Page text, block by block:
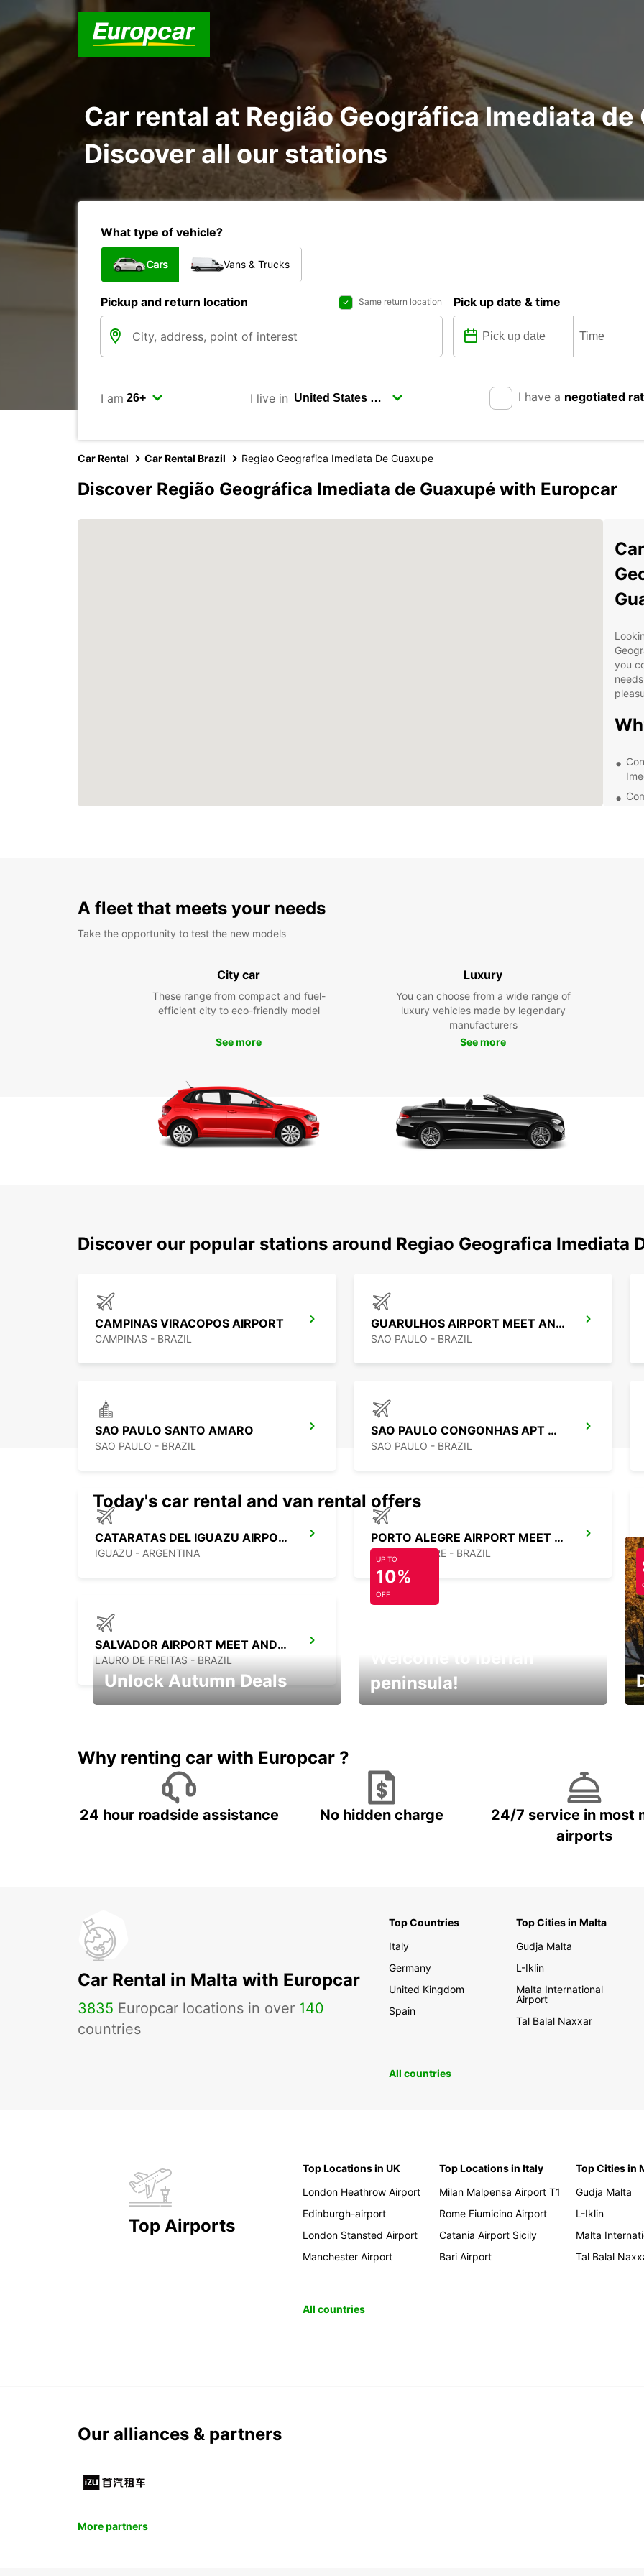
Car rental at Região Geográfica Imediata de
Discover all our stations
What type of vehicle?
Cars Vans & Trucks
Pickup and return location Same return location Pick up date & time
I am I live in I have a negotiated
Car Rental Car Rental Brazil Regiao Geografica Imediata De Guaxupe
Discover Região Geográfica Imediata de Guaxupé with Europcar
you
A fleet that meets your needs
Take the opportunity to test the new models
City car
These range from compact and fuel-
efficient city to eco-friendly model
See more
Luxury
You can choose from a wide range of
luxury vehicles made by legendary
manufacturers
See more
Discover our popular stations around Regiao Geografica Imediata
CAMPINAS VIRACOPOS AIRPORT
CAMPINAS - BRAZIL
GUARULHOS AIRPORT MEET AND GREET
SAO PAULO - BRAZIL
SAO PAULO SANTO AMARO
SAO PAULO - BRAZIL
SAO PAULO CONGONHAS APT MEET GREET
SAO PAULO - BRAZIL
CATARATAS DEL IGUAZU AIRPORT
IGUAZU - ARGENTINA
PORTO ALEGRE AIRPORT MEET AND GREET
PORTO ALEGRE - BRAZIL
SALVADOR AIRPORT MEET AND GREET
LAURO DE FREITAS - BRAZIL
Today's car rental and van rental offers
Unlock Autumn Deals
UP TO
10%
OFF
peninsula!
Why renting car with Europcar ?
24 hour roadside assistance No hidden charge
24/7 service in most
airports
Car Rental in Malta with Europcar
3835 Europcar locations in over 140
countries
Top Countries
Italy
Germany
United Kingdom
Spain
Top Cities in Malta
Gudja Malta
L-Iklin
Malta International
Airport
Tal Balal Naxxar
All countries
Top Airports
Top Locations in UK
London Heathrow Airport
Edinburgh-airport
London Stansted Airport
Manchester Airport
Top Locations in Italy
Milan Malpensa Airport T1
Rome Fiumicino Airport
Catania Airport Sicily
Bari Airport
Top Cities in
Gudja Malta
L-Iklin
Malta
Tal Balal
All countries
Our alliances & partners
More partners